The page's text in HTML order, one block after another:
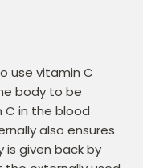
use vitamin C
body to be
C in the blood
also ensures
given back by